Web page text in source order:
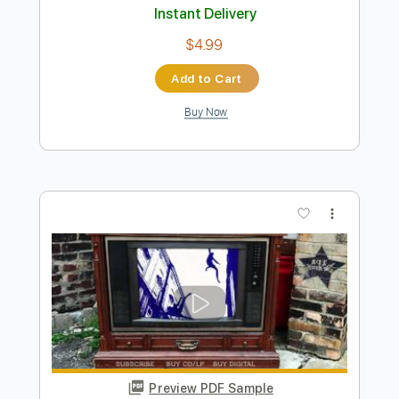
Length FULL
Includes
Drums 🥁 Percussion
143 Bpm
Tablature
Instant Delivery
$4.99